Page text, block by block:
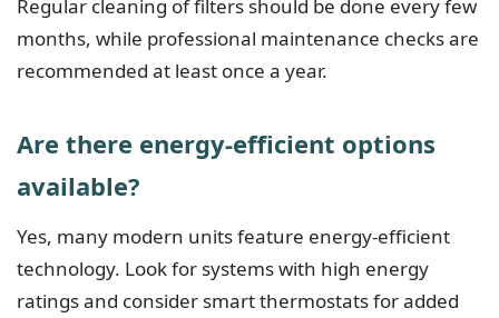
Regular cleaning of filters should be done every few
months, while professional maintenance checks are
recommended at least once a year.
Are there energy-efficient options
available?
Yes, many modern units feature energy-efficient
technology. Look for systems with high energy
ratings and consider smart thermostats for added